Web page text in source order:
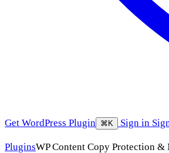
Get WordPress Plugin ⌘K Sign in
PluginsWP Content Copy Protection